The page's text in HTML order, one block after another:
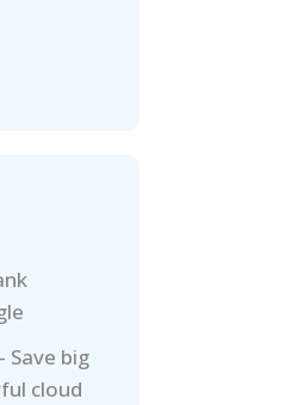
Save big
cloud